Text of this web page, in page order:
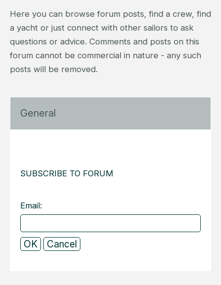
Here you can browse forum posts, find a crew, find
a yacht or just connect with other sailors to ask
questions or advice. Comments and posts on this
forum cannot be commercial in nature - any such
posts will be removed.
General
SUBSCRIBE TO FORUM
Email: